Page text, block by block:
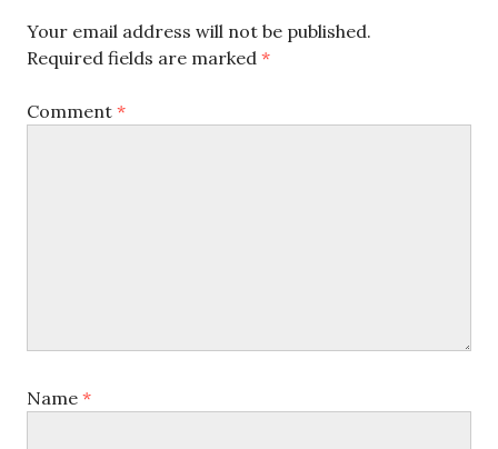
Your email address will not be published.
Required fields are marked *
Comment *
Name *